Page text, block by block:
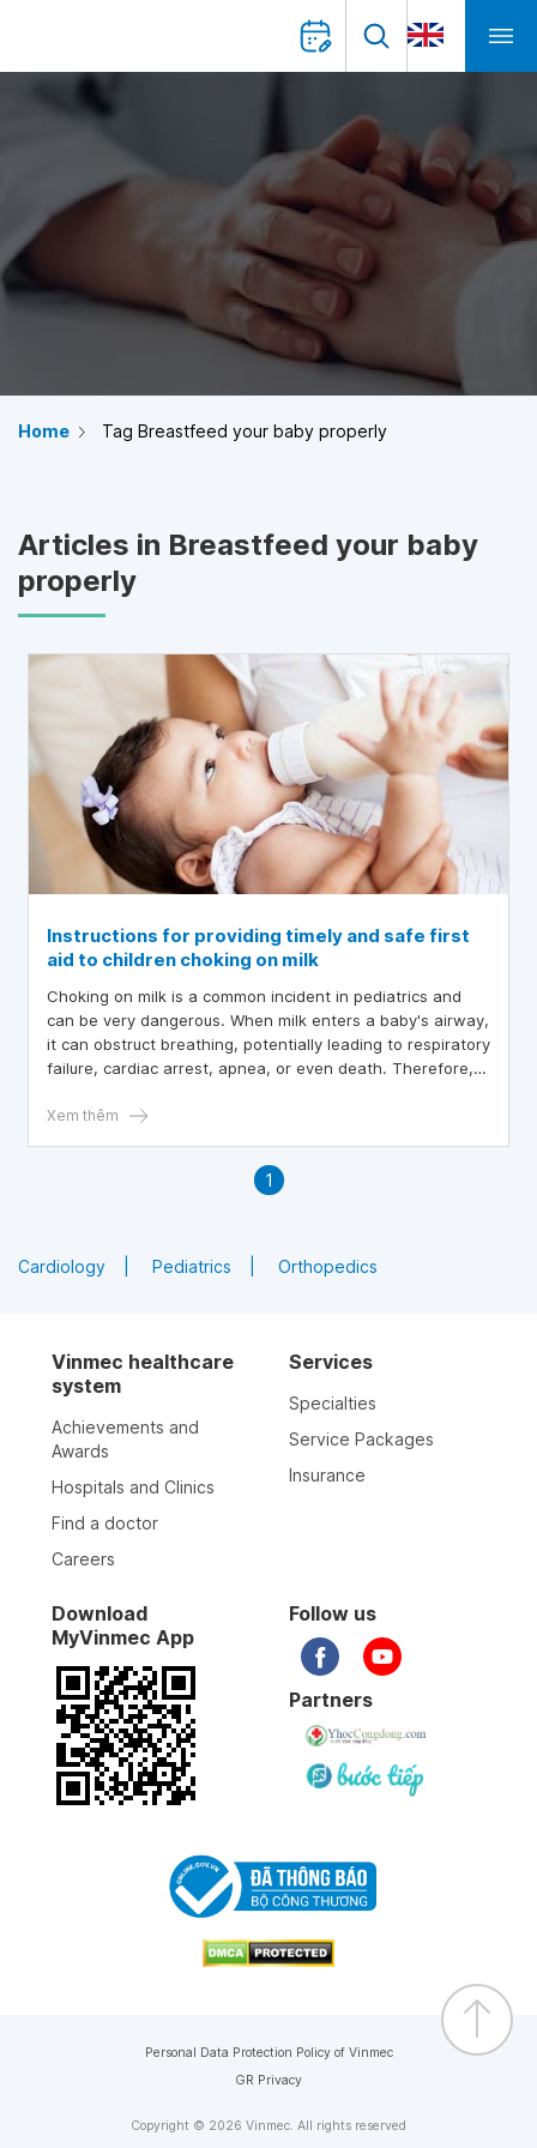
Home Tag Breastfeed your baby properly
Articles in Breastfeed your baby
properly
Instructions for providing timely and safe first
aid to children choking on milk
Choking on milk is a common incident in pediatrics and
can be very dangerous. When milk enters a baby's airway,
it can obstruct breathing, potentially leading to respiratory
failure, cardiac arrest, apnea, or even death. Therefore,
their babies from choking on milk.
Xem thêm
1
Cardiology Pediatrics Orthopedics
Vinmec healthcare
system
Achievements and
Awards
Hospitals and Clinics
Find a doctor
Careers
Services
Specialties
Service Packages
Insurance
Download
MyVinmec App
Follow us
Partners
Copyright © 2026 Vinmec. All rights reserved
Personal Data Protection Policy of Vinmec
GR Privacy